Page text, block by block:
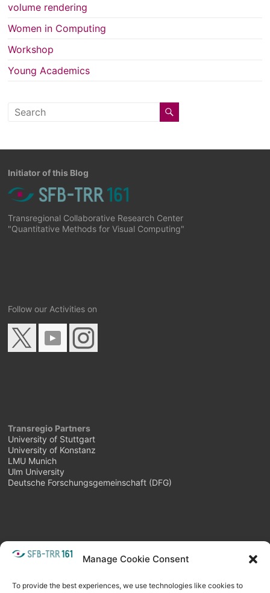
Manage Cookie Consent
To provide the best experiences, we use technologies like cookies to
volume rendering
Women in Computing
Workshop
Young Academics
Initiator of this Blog
Transregional Collaborative Research Center
"Quantitative Methods for Visual Computing"
Follow our Activities on
Transregio Partners
University of Stuttgart
University of Konstanz
LMU Munich
Ulm University
Deutsche Forschungsgemeinschaft (DFG)
Follow as feed